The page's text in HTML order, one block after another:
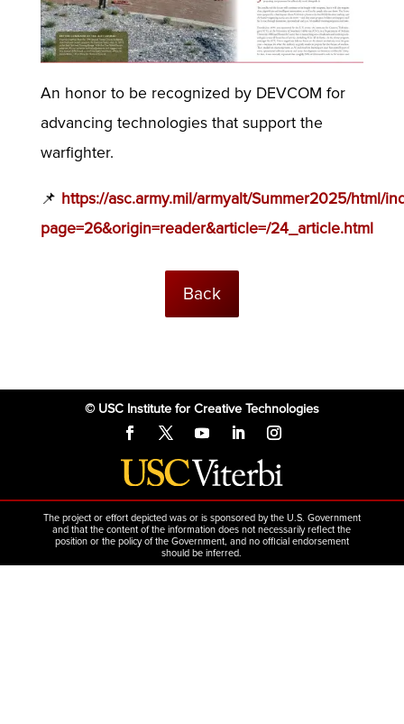
An honor to be recognized by DEVCOM for
advancing technologies that support the
warfighter.
📌 https://asc.army.mil/armyalt/Summer2025/html/
page=26&origin=reader&article=/24_article.html
Back
© USC Institute for Creative Technologies
The project or effort depicted was or is sponsored by the U.S. Government
and that the content of the information does not necessarily reflect the
position or the policy of the Government, and no official endorsement
should be inferred.